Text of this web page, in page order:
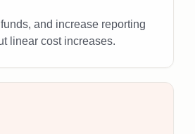
and increase reporting
linear cost increases.